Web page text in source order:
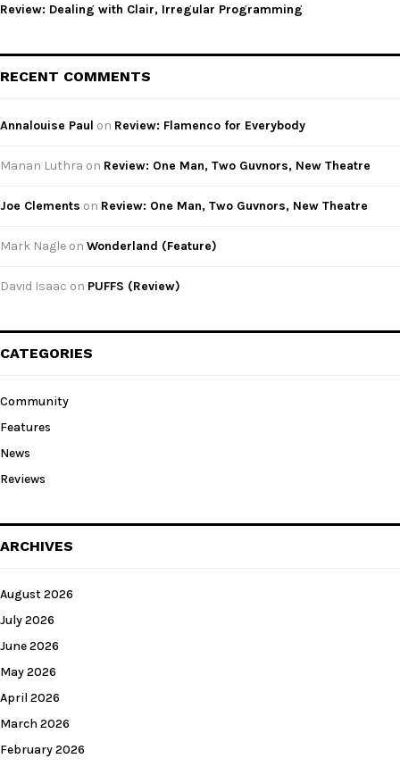
Review: Dealing with Clair, Irregular Programming
RECENT COMMENTS
Annalouise Paul on Review: Flamenco for Everybody
Manan Luthra on Review: One Man, Two Guvnors, New Theatre
Joe Clements on Review: One Man, Two Guvnors, New Theatre
Mark Nagle on Wonderland (Feature)
David Isaac on PUFFS (Review)
CATEGORIES
Community
Features
News
Reviews
ARCHIVES
August 2026
July 2026
June 2026
May 2026
April 2026
March 2026
February 2026